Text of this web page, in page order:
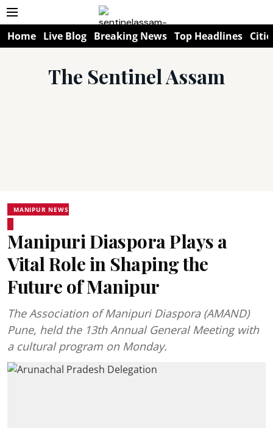
Home Live Blog Breaking News Top Headlines
The Sentinel Assam
MANIPUR NEWS
Manipuri Diaspora Plays a
Vital Role in Shaping the
Future of Manipur
The Association of Manipuri Diaspora (AMAND)
Pune, held the 13th Annual General Meeting with
a cultural program on Monday.